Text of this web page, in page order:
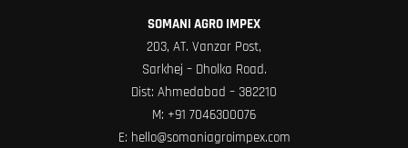
SOMANI AGRO IMPEX
203, AT. Vanzar Post,
Sarkhej – Dholka Road.
Dist: Ahmedabad – 382210
M: +91 7046300076
E: hello@somaniagroimpex.com